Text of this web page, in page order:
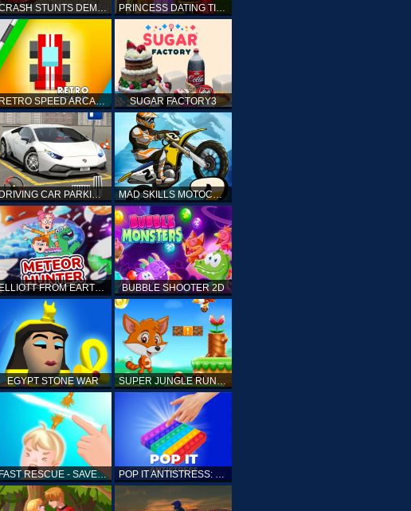
CRASH STUNTS DEMOLITION PRINCESS DATING TIMES
RETRO SPEED ARCADE SUGAR FACTORY3
DRIVING CAR PARKING: CAR GAMES MAD SKILLS MOTOCROSS 2
ELLIOTT FROM EARTH - SPACE ACADEMY: METEOR HUNTER BUBBLE SHOOTER 2D
EGYPT STONE WAR SUPER JUNGLE RUNNER
FAST RESCUE - SAVE HUMAN POP IT ANTISTRESS: FIDGET TOY